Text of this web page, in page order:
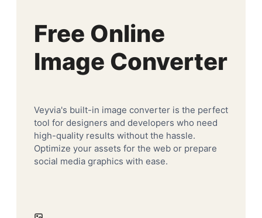
Free Online
Image Converter
Veyvia's built-in image converter is the perfect
tool for designers and developers who need
high-quality results without the hassle.
Optimize your assets for the web or prepare
social media graphics with ease.